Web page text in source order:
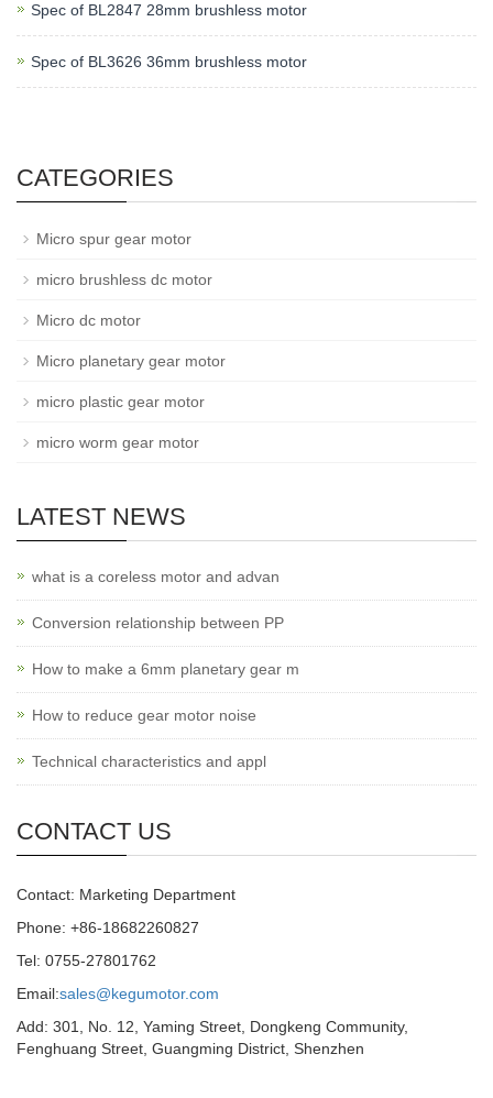
Spec of BL2847 28mm brushless motor
Spec of BL3626 36mm brushless motor
CATEGORIES
Micro spur gear motor
micro brushless dc motor
Micro dc motor
Micro planetary gear motor
micro plastic gear motor
micro worm gear motor
LATEST NEWS
what is a coreless motor and advan
Conversion relationship between PP
How to make a 6mm planetary gear m
How to reduce gear motor noise
Technical characteristics and appl
CONTACT US
Contact: Marketing Department
Phone: +86-18682260827
Tel: 0755-27801762
Email:sales@kegumotor.com
Add: 301, No. 12, Yaming Street, Dongkeng Community,
Fenghuang Street, Guangming District, Shenzhen